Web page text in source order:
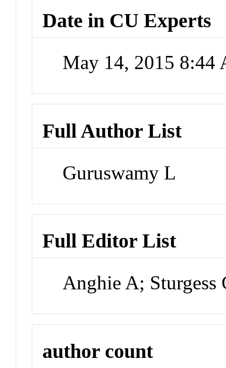
Date in CU Experts
May 14, 2015 8:44
Full Author List
Guruswamy L
Full Editor List
Anghie A; Sturgess
author count